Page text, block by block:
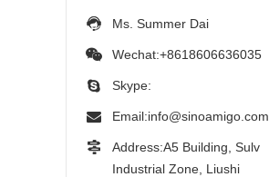
Ms. Summer Dai
Wechat:+8618606636035
Skype:
Email:info@sinoamigo.com
Address:A5 Building, Sulv
Industrial Zone, Liushi